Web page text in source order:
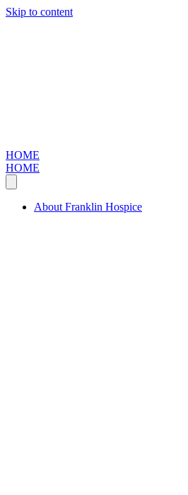
Skip to content
HOME
HOME
About Franklin Hospice